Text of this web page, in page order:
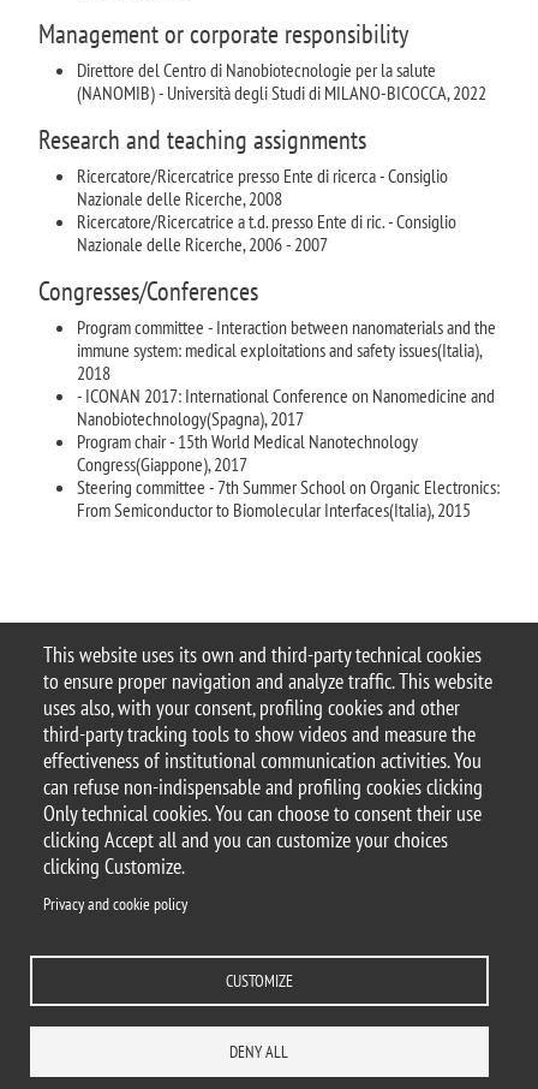
This website uses its own and third-party technical cookies
to ensure proper navigation and analyze traffic. This website
uses also, with your consent, profiling cookies and other
third-party tracking tools to show videos and measure the
effectiveness of institutional communication activities. You
can refuse non-indispensable and profiling cookies clicking
Only technical cookies. You can choose to consent their use
clicking Accept all and you can customize your choices
clicking Customize.
Privacy and cookie policy
CUSTOMIZE
DENY ALL
Management or corporate responsibility
Direttore del Centro di Nanobiotecnologie per la salute
(NANOMIB) - Università degli Studi di MILANO-BICOCCA, 2022
Research and teaching assignments
Ricercatore/Ricercatrice presso Ente di ricerca - Consiglio
Nazionale delle Ricerche, 2008
Ricercatore/Ricercatrice a t.d. presso Ente di ric. - Consiglio
Nazionale delle Ricerche, 2006 - 2007
Congresses/Conferences
Program committee - Interaction between nanomaterials and the
immune system: medical exploitations and safety issues(Italia),
2018
- ICONAN 2017: International Conference on Nanomedicine and
Nanobiotechnology(Spagna), 2017
Program chair - 15th World Medical Nanotechnology
Congress(Giappone), 2017
Steering committee - 7th Summer School on Organic Electronics:
From Semiconductor to Biomolecular Interfaces(Italia), 2015
© 2025 Università degli Studi di Milano-Bicocca
Piazza dell'Ateneo Nuovo, 1 - 20126, Milano
Casella PEC:ateneo.bicocca@pec.unimib.it
P.I. 12621570154 |Contacts
Privacy and cookie policy
Accessibility statement
Accessibility
ACCESS TO...